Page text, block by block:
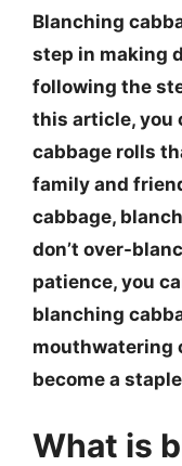
Blanching
step in making
following the
this article, you
cabbage rolls
family and
cabbage,
don’t over-
patience, you
blanching
mouthwatering
become a
What is